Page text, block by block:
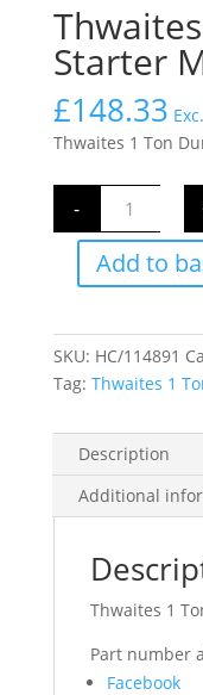
Starter
£148.33
Thwaites 1 Ton
-
Thwaites
Dumper
Starter
Motor
quantity
Add to
SKU: HC/114891
Tag: Thwaites 1
Description
Additional
Thwaites 1
Part number
Share
Facebook